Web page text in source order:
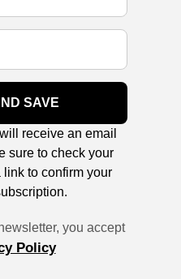
SAVE
receive an email
sure to check your
to confirm your
you accept
Policy